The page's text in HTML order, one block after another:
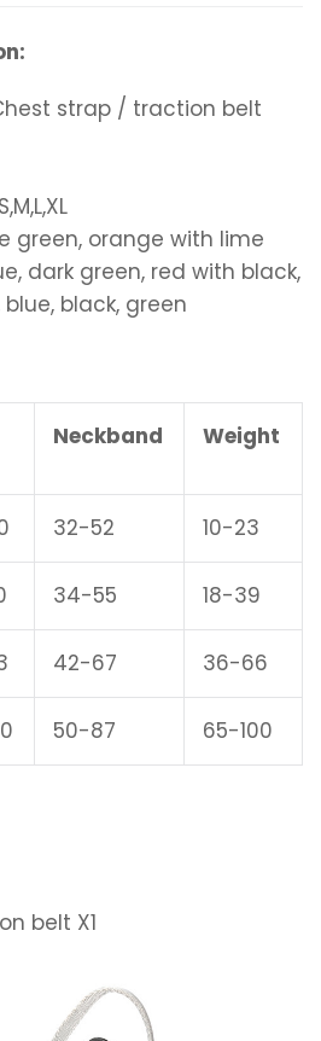
strap / traction belt
green, orange with lime
dark green, red with black,
black, green
Neckband Weight
32-52 10-23
34-55 18-39
42-67 36-66
50-87 65-100
belt X1